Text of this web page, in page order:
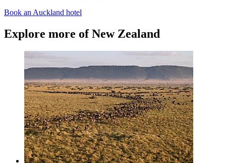
Book an Auckland hotel
Explore more of New Zealand